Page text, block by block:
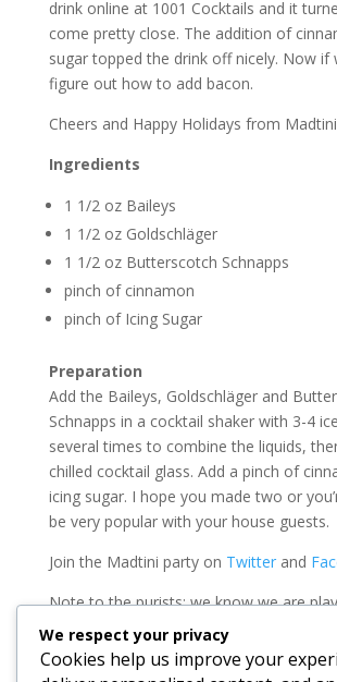
drink online at 1001 Cocktails and it
come pretty close. The addition of
sugar topped the drink off nicely. Now if
figure out how to add bacon.
Cheers and Happy Holidays from
Ingredients
1 1/2 oz Baileys
1 1/2 oz Goldschläger
1 1/2 oz Butterscotch Schnapps
pinch of cinnamon
pinch of Icing Sugar
Preparation
Add the Baileys, Goldschläger and
Schnapps in a cocktail shaker with 3-4
several times to combine the liquids,
chilled cocktail glass. Add a pinch of
icing sugar. I hope you made two or
be very popular with your house guests.
Join the Madtini party on Twitterand
Note to the purists: we know we are
loose with the term Martini these days.
you we know that the classic gin and
always be our favorite.
We respect your privacy
Cookies help us improve your